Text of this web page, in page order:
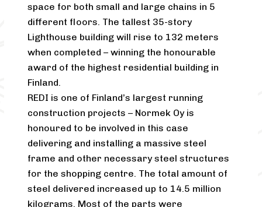
space for both small and large chains in 5
different floors. The tallest 35-story
Lighthouse building will rise to 132 meters
when completed – winning the honourable
award of the highest residential building in
Finland.
REDI is one of Finland’s largest running
construction projects – Normek Oy is
honoured to be involved in this case
delivering and installing a massive steel
frame and other necessary steel structures
for the shopping centre. The total amount of
steel delivered increased up to 14.5 million
kilograms. Most of the parts were